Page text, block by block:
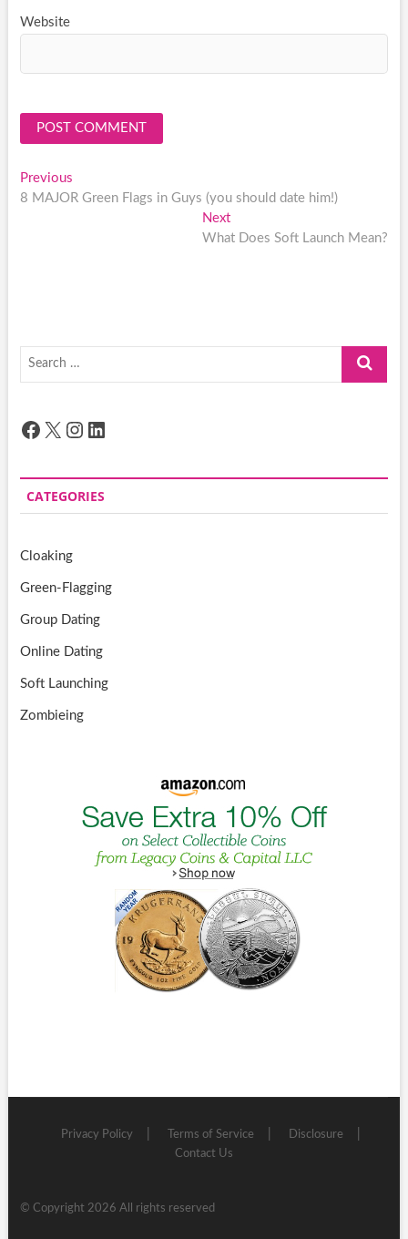
Website
Post
navigation
PreviousPrevious
post:
8 MAJOR Green Flags in Guys (you should date him!)
NextNext
post:
What Does Soft Launch Mean?
Search
Facebook
X Instagram
LinkedIn
CATEGORIES
Cloaking
Green-Flagging
Group Dating
Online Dating
Soft Launching
Zombieing
Privacy Policy Terms of Service
Disclosure
Contact Us
© Copyright 2026 All rights reserved